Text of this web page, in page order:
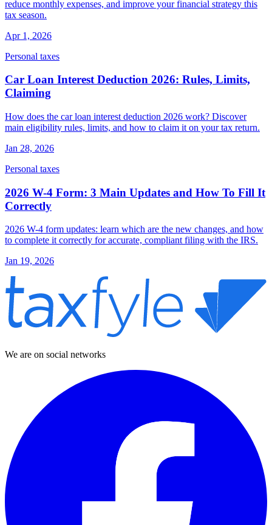
reduce monthly expenses, and improve your financial strategy this
tax season.
Apr 1, 2026
Personal taxes
Car Loan Interest Deduction 2026: Rules, Limits,
Claiming
How does the car loan interest deduction 2026 work? Discover
main eligibility rules, limits, and how to claim it on your tax return.
Jan 28, 2026
Personal taxes
2026 W-4 Form: 3 Main Updates and How To Fill It
Correctly
2026 W-4 form updates: learn which are the new changes, and how
to complete it correctly for accurate, compliant filing with the IRS.
Jan 19, 2026
We are on social networks